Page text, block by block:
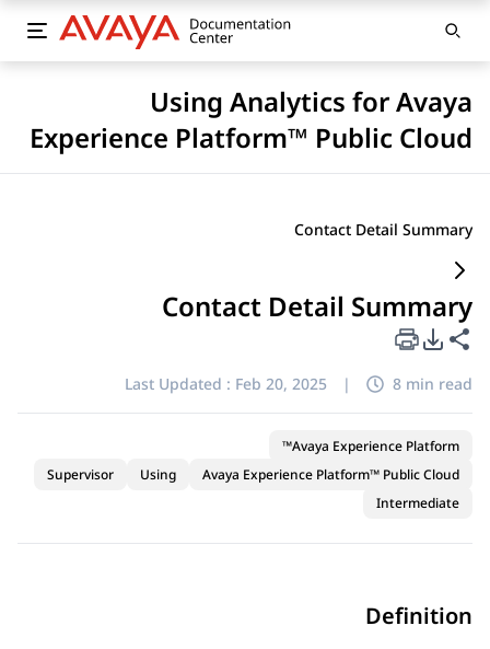
Using Analytics for Avaya
Experience Platform™ Public Cloud
Contact Detail Summary
Contact Detail Summary
Share this page
PDF Export Options
Last Updated : Feb 20, 2025 | 8 min read
Avaya Experience Platform™
Avaya Experience Platform™ Public Cloud
Using
Supervisor
Intermediate
Definition